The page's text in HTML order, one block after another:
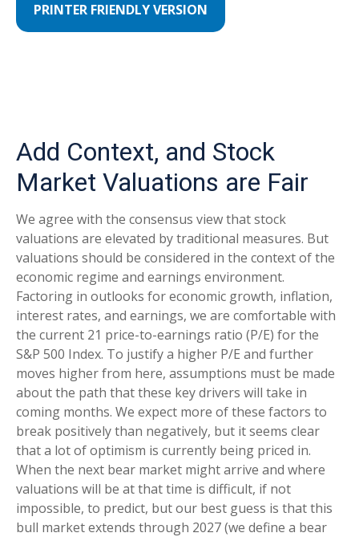
PRINTER FRIENDLY VERSION
Add Context, and Stock
Market Valuations are Fair
We agree with the consensus view that stock
valuations are elevated by traditional measures. But
valuations should be considered in the context of the
economic regime and earnings environment.
Factoring in outlooks for economic growth, inflation,
interest rates, and earnings, we are comfortable with
the current 21 price-to-earnings ratio (P/E) for the
S&P 500 Index. To justify a higher P/E and further
moves higher from here, assumptions must be made
about the path that these key drivers will take in
coming months. We expect more of these factors to
break positively than negatively, but it seems clear
that a lot of optimism is currently being priced in.
When the next bear market might arrive and where
valuations will be at that time is difficult, if not
impossible, to predict, but our best guess is that this
bull market extends through 2027 (we define a bear